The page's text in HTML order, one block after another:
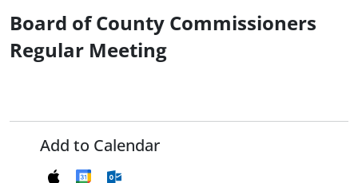
Board of County Commissioners
Regular Meeting
Add to Calendar